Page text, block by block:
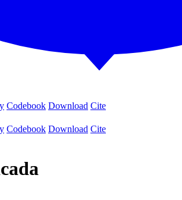
Codebook Download Cite
Codebook Download Cite